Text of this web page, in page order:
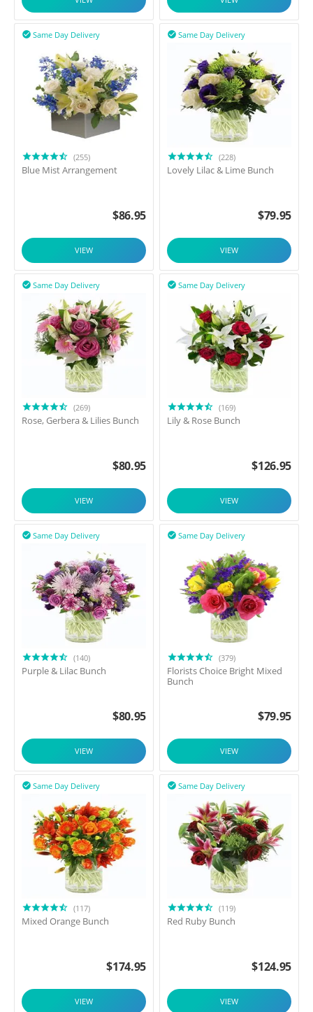
Same Day Delivery

(255)
Blue Mist Arrangement
$86.95
VIEW
Same Day Delivery

(228)
Lovely Lilac & Lime Bunch
$79.95
VIEW
Same Day Delivery

(269)
Rose, Gerbera & Lilies Bunch
$80.95
VIEW
Same Day Delivery

(169)
Lily & Rose Bunch
$126.95
VIEW
Same Day Delivery

(140)
Purple & Lilac Bunch
$80.95
VIEW
Same Day Delivery

(379)
Florists Choice Bright Mixed
Bunch
$79.95
VIEW
Same Day Delivery

(117)
Mixed Orange Bunch
$174.95
VIEW
Same Day Delivery

(119)
Red Ruby Bunch
$124.95
VIEW